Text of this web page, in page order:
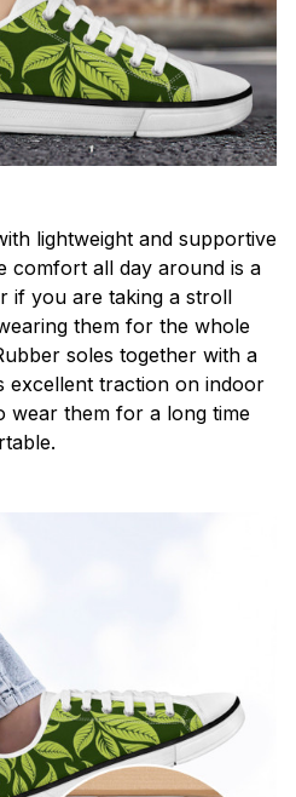
lightweight and supportive
comfort all day around is a
if you are taking a stroll
them for the whole
soles together with a
excellent traction on indoor
wear them for a long time